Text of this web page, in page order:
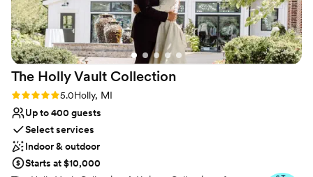
The Holly Vault Collection
Rating: 5.0 (24 reviews)
5.0Holly, MI
Up to 400 guests
Select services
Indoor & outdoor
Starts at $10,000